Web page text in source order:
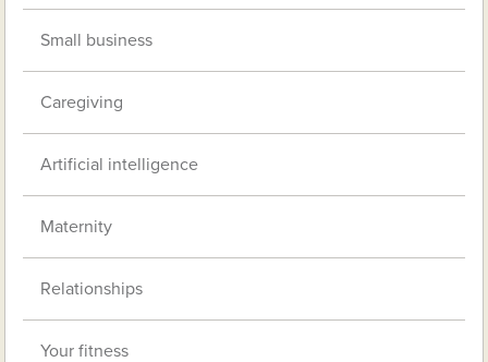
Small business
Caregiving
Artificial intelligence
Maternity
Relationships
Your fitness